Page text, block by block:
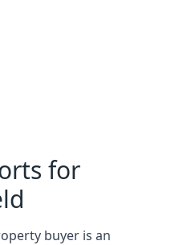
for
buyer is an